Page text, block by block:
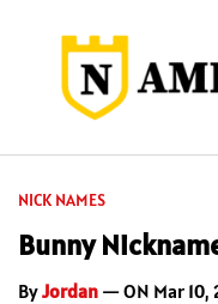
NICK NAMES
Bunny
ByJordan — ON Mar 10,